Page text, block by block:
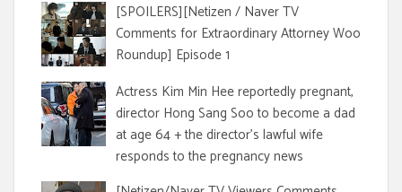
[SPOILERS][Netizen / Naver TV
Comments for Extraordinary Attorney Woo
Roundup] Episode 1
Actress Kim Min Hee reportedly pregnant,
director Hong Sang Soo to become a dad
at age 64 + the director's lawful wife
responds to the pregnancy news